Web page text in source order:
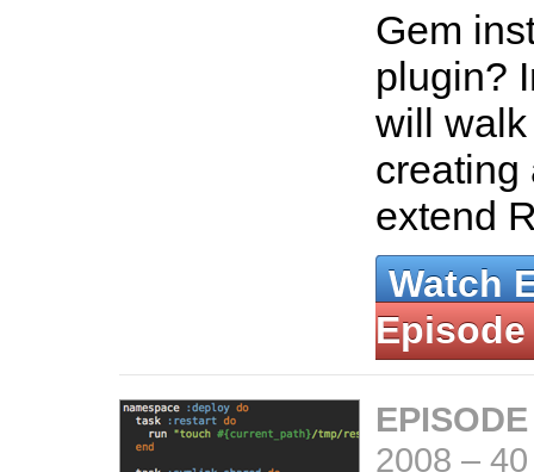
Gem
plugin?
will
creating
extend
Watch
Episode
2008 –